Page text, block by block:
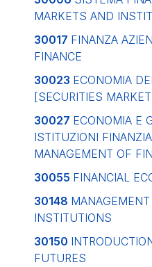
MARKETS AND
30017 FINANZA
FINANCE
30023 ECONOMIA
[SECURITIES
30027 ECONOMIA E
ISTITUZIONI
MANAGEMENT OF
30055 FINANCIAL
30148
INSTITUTIONS
30150
FUTURES